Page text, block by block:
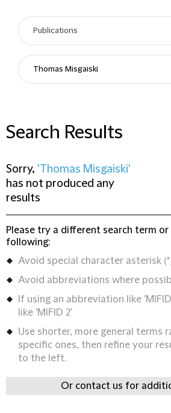
Search Results
Sorry, 'Thomas Misgaiski'
has not produced any
results
Please try a different search term
following:
Avoid special character asterisk
Avoid abbreviations where
If using an abbreviation like
like 'MIFID 2'
Use shorter, more general terms
specific ones, then refine your
to the left.
Or contact us for